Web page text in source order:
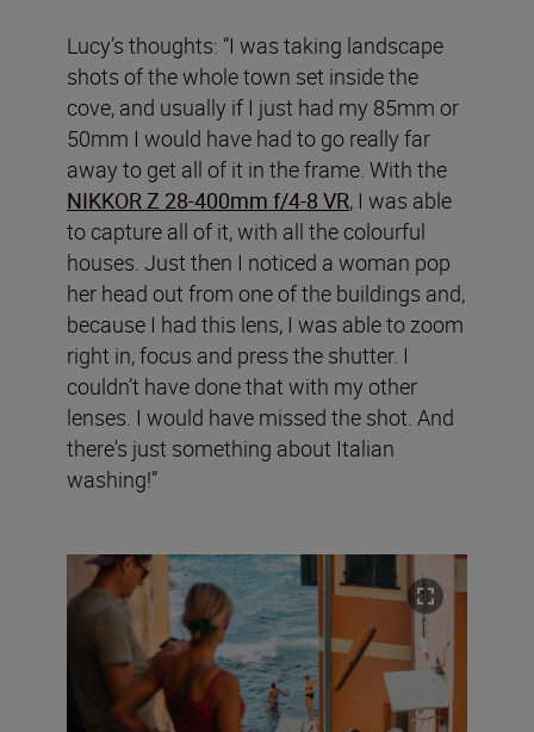
Lucy’s thoughts: “I was taking landscape
shots of the whole town set inside the
cove, and usually if I just had my 85mm or
50mm I would have had to go really far
away to get all of it in the frame. With the
NIKKOR Z 28-400mm f/4-8 VR, I was able
to capture all of it, with all the colourful
houses. Just then I noticed a woman pop
her head out from one of the buildings and,
because I had this lens, I was able to zoom
right in, focus and press the shutter. I
couldn’t have done that with my other
lenses. I would have missed the shot. And
there's just something about Italian
washing!”